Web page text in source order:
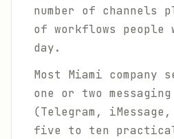
number of channels
of workflows
day.
Most Miami company
one or two
(Telegram,
five to ten practical